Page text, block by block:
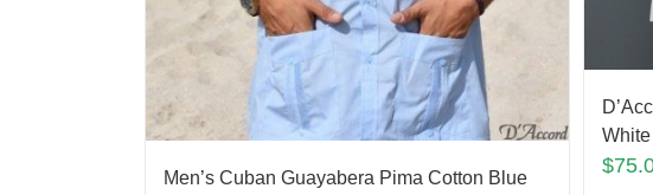
Men’s Cuban Guayabera Pima Cotton Blue
$